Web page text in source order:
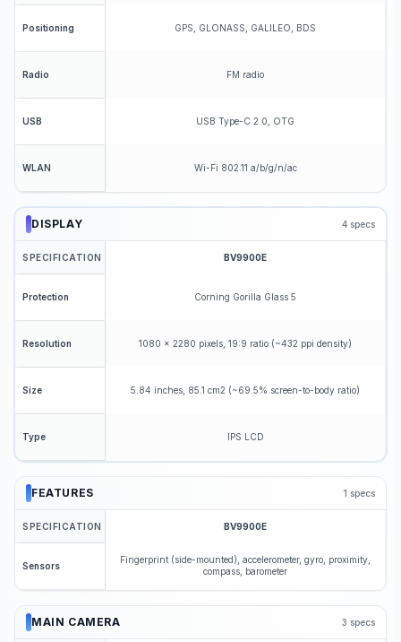
Positioning GPS, GLONASS, GALILEO, BDS
Radio FM radio
USB USB Type-C 2.0, OTG
WLAN Wi-Fi 802.11 a/b/g/n/ac
DISPLAY 4 specs
SPECIFICATION BV9900E
Protection Corning Gorilla Glass 5
Resolution 1080 x 2280 pixels, 19:9 ratio (~432 ppi density)
Size 5.84 inches, 85.1 cm2 (~69.5% screen-to-body ratio)
Type IPS LCD
FEATURES 1 specs
SPECIFICATION BV9900E
Sensors
Fingerprint (side-mounted), accelerometer, gyro, proximity,
compass, barometer
MAIN CAMERA 3 specs